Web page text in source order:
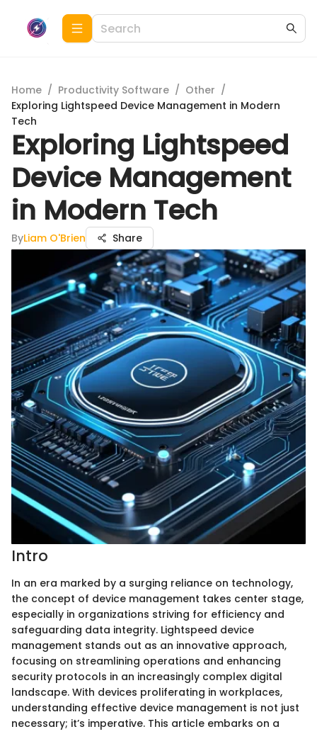
Home / Productivity Software / Other /
Exploring Lightspeed Device Management in Modern
Tech
Exploring Lightspeed
Device Management
in Modern Tech
ByLiam O'Brien Share
Intro
In an era marked by a surging reliance on technology,
the concept of device management takes center stage,
especially in organizations striving for efficiency and
safeguarding data integrity. Lightspeed device
management stands out as an innovative approach,
focusing on streamlining operations and enhancing
security protocols in an increasingly complex digital
landscape. With devices proliferating in workplaces,
understanding effective device management is not just
necessary; it’s imperative. This article embarks on a